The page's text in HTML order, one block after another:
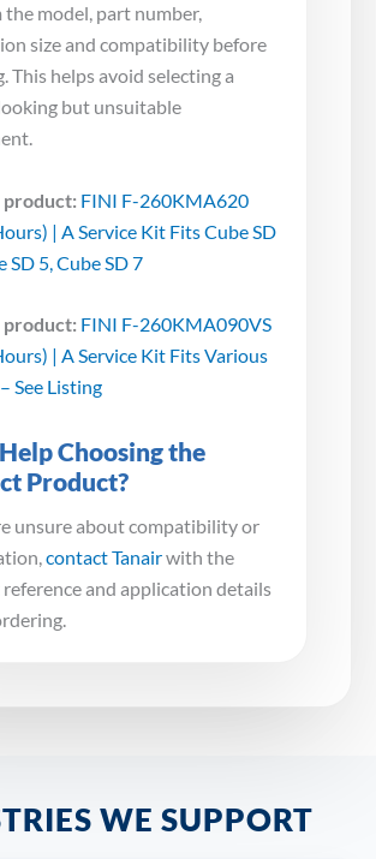
model, part number,
size and compatibility before
This helps avoid selecting a
but unsuitable
product: FINI F-260KMA620
| A Service Kit Fits Cube SD
SD 5, Cube SD 7
product: FINI F-260KMA090VS
| A Service Kit Fits Various
See Listing
Choosing the
Product?
unsure about compatibility or
contact Tanairwith the
and application details
WE SUPPORT